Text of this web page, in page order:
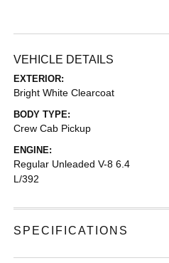
VEHICLE DETAILS
EXTERIOR:
Bright White Clearcoat
BODY TYPE:
Crew Cab Pickup
ENGINE:
Regular Unleaded V-8 6.4
L/392
SPECIFICATIONS